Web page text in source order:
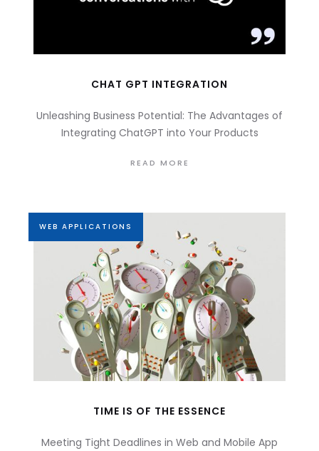
CHAT GPT INTEGRATION
Unleashing Business Potential: The Advantages of
Integrating ChatGPT into Your Products
READ MORE
WEB APPLICATIONS
TIME IS OF THE ESSENCE
Meeting Tight Deadlines in Web and Mobile App